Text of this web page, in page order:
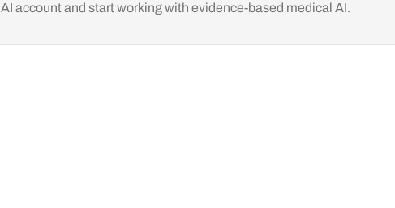
account and start working with evidence-based medical AI.